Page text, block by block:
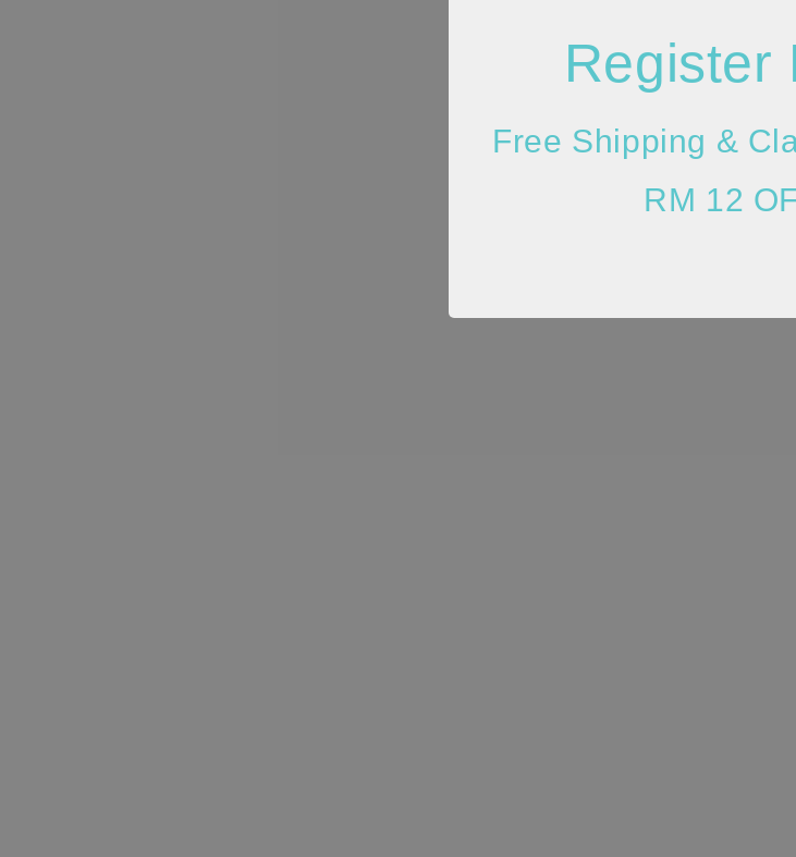
Register
Free Shipping &
RM 12